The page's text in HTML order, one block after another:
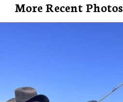
More Recent Photos